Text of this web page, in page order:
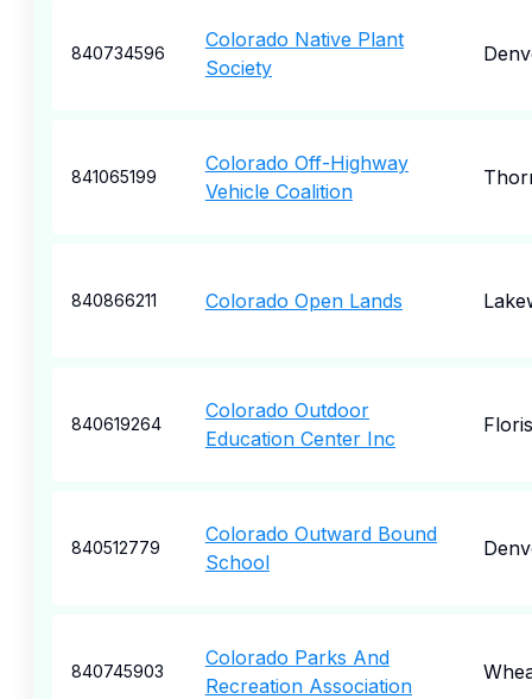
840734596
Colorado Native Plant
Society
841065199
Colorado Off-Highway
Vehicle Coalition
840866211 Colorado Open Lands
840619264
Colorado Outdoor
Education Center Inc
840512779
Colorado Outward Bound
School
840745903
Colorado Parks And
Recreation Association